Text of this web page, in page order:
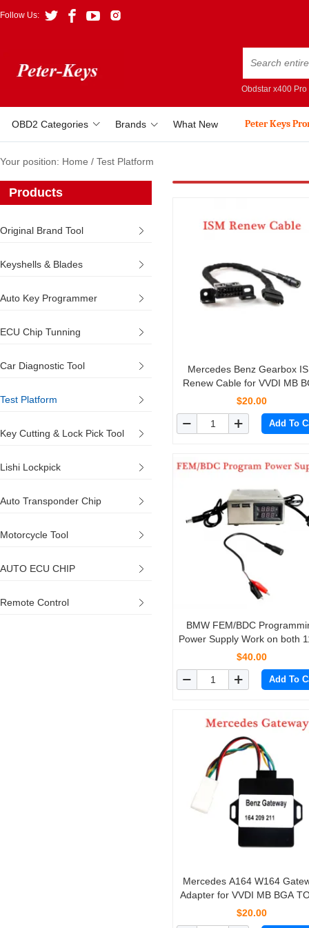
Follow Us:
Obdstar x400 Pro
OBD2 Categories Brands What New Peter Keys
Your position: Home / Test Platform
Products
Original Brand Tool
Keyshells & Blades
Auto Key Programmer
ECU Chip Tunning
Car Diagnostic Tool
Test Platform
Key Cutting & Lock Pick Tool
Lishi Lockpick
Auto Transponder Chip
Motorcycle Tool
AUTO ECU CHIP
Remote Control
Mercedes Benz Gearbox
Renew Cable for VVDI MB
Tool
$20.00
Add To
BMW FEM/BDC
Power Supply Work on both
and 220V
$40.00
Add To
Mercedes A164 W164
Adapter for VVDI MB BGA
and NEC PRO57
$20.00